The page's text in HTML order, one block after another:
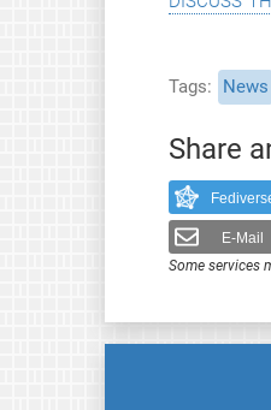
Tags News
Share
E-Mail
Some services